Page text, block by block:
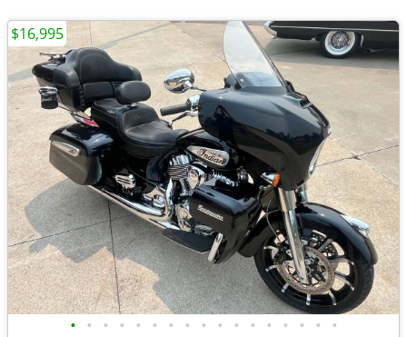
• • • • • • • • • • • • • • • • •
$16,995